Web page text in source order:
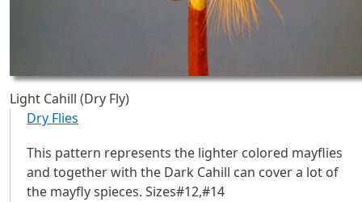
Light Cahill (Dry Fly)
Dry Flies
This pattern represents the lighter colored mayflies
and together with the Dark Cahill can cover a lot of
the mayfly spieces. Sizes#12,#14